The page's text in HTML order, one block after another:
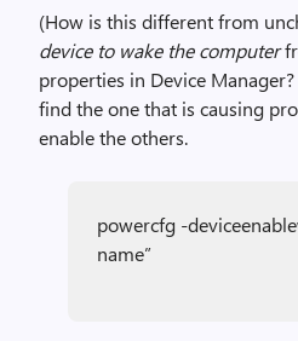
(How is this different from
device to wake the computer
properties in Device
find the one that is causing
enable the others.
powercfg -
name”